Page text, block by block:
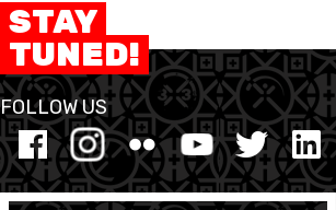
NEWS CENTER
SWISS BASKETBALL
TV
STAY
TUNED!
FOLLOW US